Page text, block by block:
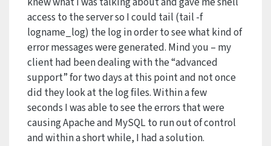
access to the server so I could tail (tail -f
logname_log) the log in order to see what kind of
error messages were generated. Mind you – my
client had been dealing with the “advanced
support” for two days at this point and not once
did they look at the log files. Within a few
seconds I was able to see the errors that were
causing Apache and MySQL to run out of control
and within a short while, I had a solution.